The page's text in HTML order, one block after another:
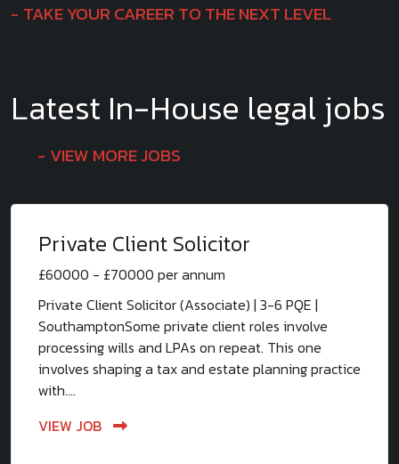
TAKE YOUR CAREER TO THE NEXT LEVEL
Latest In-House legal jobs
VIEW MORE JOBS
Private Client Solicitor
£60000 - £70000 per annum
Private Client Solicitor (Associate) | 3-6 PQE |
SouthamptonSome private client roles involve
processing wills and LPAs on repeat. This one
involves shaping a tax and estate planning practice
with....
VIEW JOB